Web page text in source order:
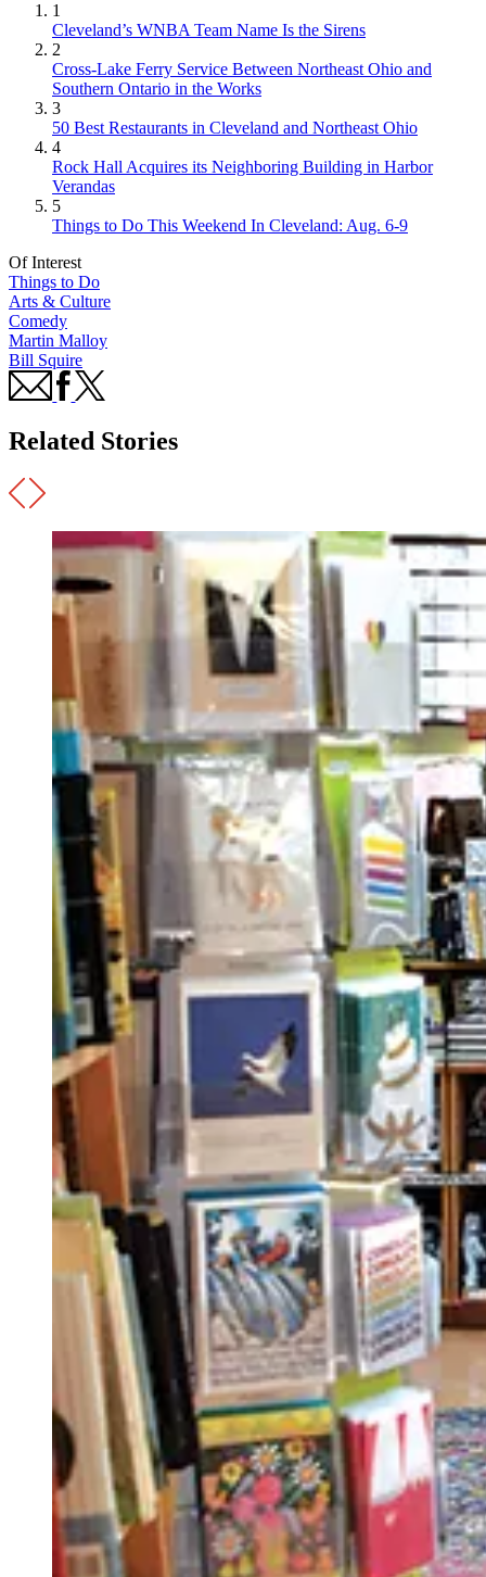
1
Cleveland’s WNBA Team Name Is the Sirens
2
Cross-Lake Ferry Service Between Northeast Ohio and
Southern Ontario in the Works
3
50 Best Restaurants in Cleveland and Northeast Ohio
4
Rock Hall Acquires its Neighboring Building in Harbor
Verandas
5
Things to Do This Weekend In Cleveland: Aug. 6-9
Of Interest
Things to Do
Arts & Culture
Comedy
Martin Malloy
Bill Squire
Related Stories